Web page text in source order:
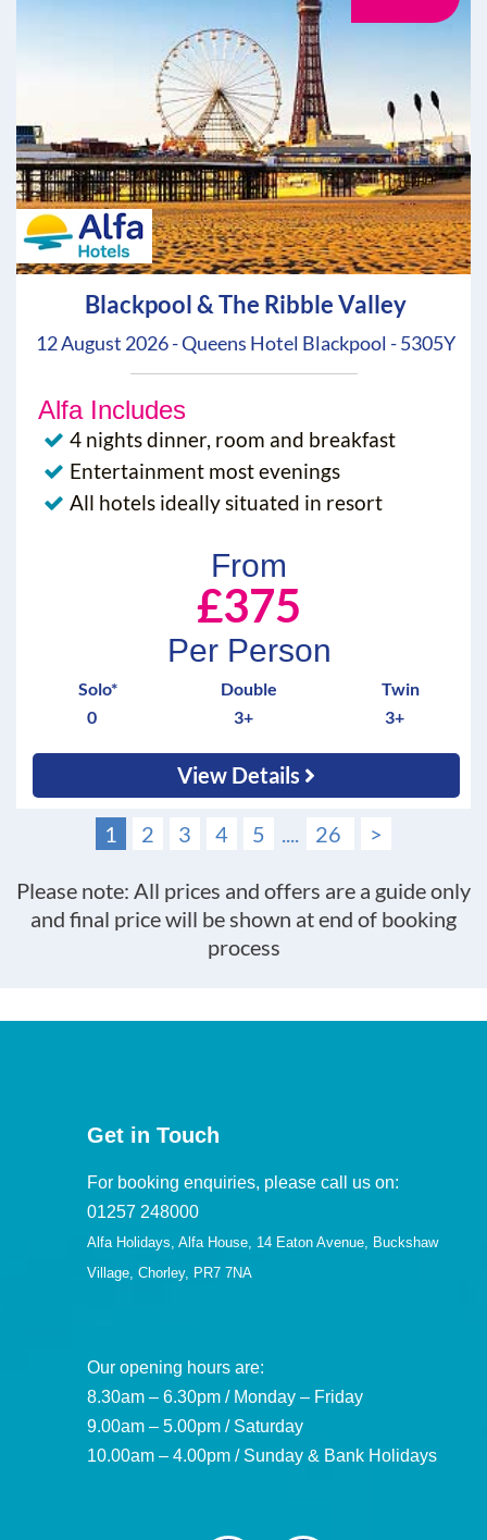
Blackpool & The Ribble Valley
12 August 2026 - Queens Hotel Blackpool - 5305Y
Alfa Includes
4 nights dinner, room and breakfast
Entertainment most evenings
All hotels ideally situated in resort
From
£375
Per Person
Solo*
0
Double
3+
Twin
3+
View Details
1 2 3 4 5 .... 26 >
Please note: All prices and offers are a guide only
and final price will be shown at end of booking
process
Get in Touch
For booking enquiries, please call us on:
01257 248000
Alfa Holidays, Alfa House, 14 Eaton Avenue, Buckshaw
Village, Chorley, PR7 7NA
Our opening hours are:
8.30am – 6.30pm / Monday – Friday
9.00am – 5.00pm / Saturday
10.00am – 4.00pm / Sunday & Bank Holidays